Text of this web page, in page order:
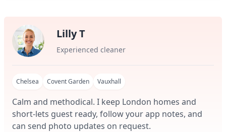
Lilly T
Experienced cleaner
Chelsea Covent Garden Vauxhall
Calm and methodical. I keep London homes and
short-lets guest ready, follow your app notes, and
can send photo updates on request.